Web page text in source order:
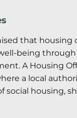
that housing
being through
A Housing
a local
social housing,